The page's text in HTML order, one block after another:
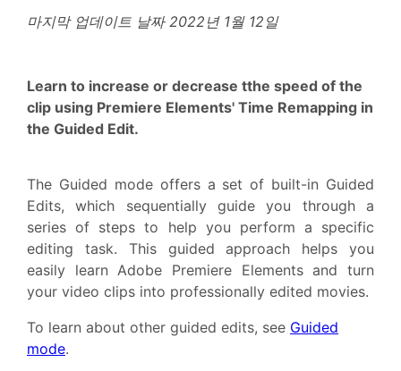
마지막 업데이트 날짜 2022년 1월 12일
Learn to increase or decrease tthe speed of the
clip using Premiere Elements' Time Remapping in
the Guided Edit.
The Guided mode offers a set of built-in Guided
Edits, which sequentially guide you through a
series of steps to help you perform a specific
editing task. This guided approach helps you
easily learn Adobe Premiere Elements and turn
your video clips into professionally edited movies.
To learn about other guided edits, see Guided
mode.